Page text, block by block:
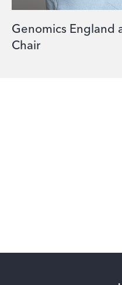
Genomics England
Chair